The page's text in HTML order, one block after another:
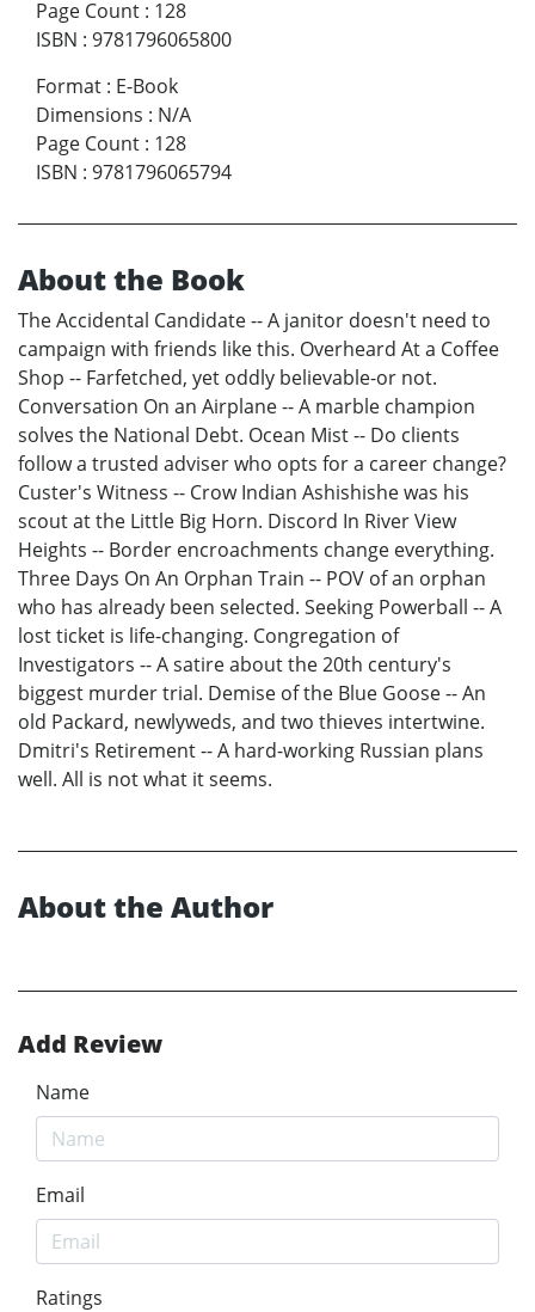
Page Count : 128
ISBN : 9781796065800
Format : E-Book
Dimensions : N/A
Page Count : 128
ISBN : 9781796065794
About the Book
The Accidental Candidate -- A janitor doesn't need to
campaign with friends like this. Overheard At a Coffee
Shop -- Farfetched, yet oddly believable-or not.
Conversation On an Airplane -- A marble champion
solves the National Debt. Ocean Mist -- Do clients
follow a trusted adviser who opts for a career change?
Custer's Witness -- Crow Indian Ashishishe was his
scout at the Little Big Horn. Discord In River View
Heights -- Border encroachments change everything.
Three Days On An Orphan Train -- POV of an orphan
who has already been selected. Seeking Powerball -- A
lost ticket is life-changing. Congregation of
Investigators -- A satire about the 20th century's
biggest murder trial. Demise of the Blue Goose -- An
old Packard, newlyweds, and two thieves intertwine.
Dmitri's Retirement -- A hard-working Russian plans
well. All is not what it seems.
About the Author
Add Review
Name
Email
Ratings